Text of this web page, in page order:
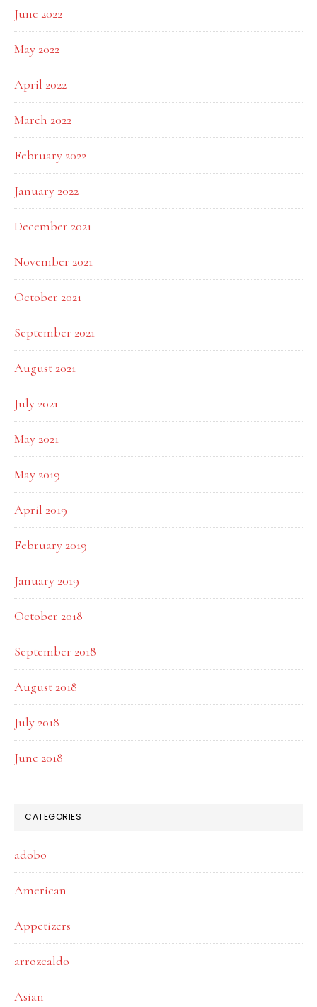
June 2022
May 2022
April 2022
March 2022
February 2022
January 2022
December 2021
November 2021
October 2021
September 2021
August 2021
July 2021
May 2021
May 2019
April 2019
February 2019
January 2019
October 2018
September 2018
August 2018
July 2018
June 2018
CATEGORIES
adobo
American
Appetizers
arrozcaldo
Asian